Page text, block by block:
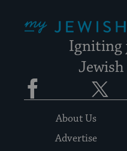
Igniting
Facebook
About Us
Advertise